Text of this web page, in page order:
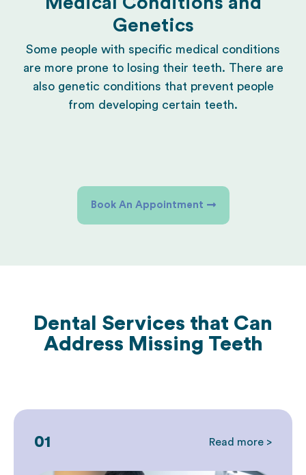
Genetics
Some people with specific medical conditions
are more prone to losing their teeth. There are
also genetic conditions that prevent people
from developing certain teeth.
Book An Appointment
Dental Services that Can
Address Missing Teeth
01 Read more >